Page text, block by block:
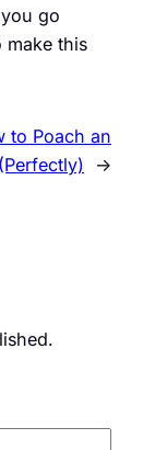
go
make this
to Poach an
→